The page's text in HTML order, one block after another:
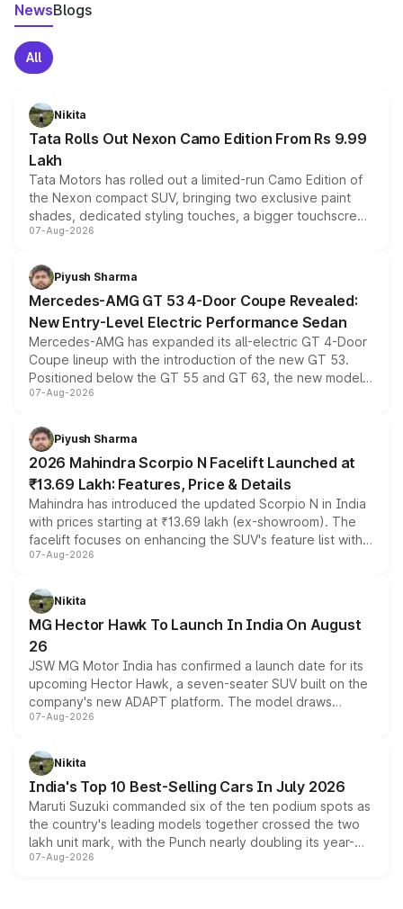
NewsBlogs
All
Nikita
Tata Rolls Out Nexon Camo Edition From Rs 9.99
Lakh
Tata Motors has rolled out a limited-run Camo Edition of
the Nexon compact SUV, bringing two exclusive paint
shades, dedicated styling touches, a bigger touchscreen
and a built-in dashcam, while keeping the existing range
choices unchanged across the model lineup for buyers.
07-Aug-2026
Piyush Sharma
Mercedes-AMG GT 53 4-Door Coupe Revealed:
New Entry-Level Electric Performance Sedan
Mercedes-AMG has expanded its all-electric GT 4-Door
Coupe lineup with the introduction of the new GT 53.
Positioned below the GT 55 and GT 63, the new model
combines dual-motor all-wheel drive, a high-performance
more accessible entry point into the brand's latest
electric performance sedan range.
07-Aug-2026
Piyush Sharma
2026 Mahindra Scorpio N Facelift Launched at
₹13.69 Lakh: Features, Price & Details
Mahindra has introduced the updated Scorpio N in India
with prices starting at ₹13.69 lakh (ex-showroom). The
facelift focuses on enhancing the SUV's feature list with a
panoramic sunroof, larger digital displays, Level 2 ADAS
petrol and diesel engine options without any mechanical
changes.
07-Aug-2026
Nikita
MG Hector Hawk To Launch In India On August
26
JSW MG Motor India has confirmed a launch date for its
upcoming Hector Hawk, a seven-seater SUV built on the
company's new ADAPT platform. The model draws
heavily from the Wuling Starlight 560 sold overseas and
in hybrid powertrain options, positioning it above the
existing Hector in the brand's India lineup.
07-Aug-2026
Nikita
India's Top 10 Best-Selling Cars In July 2026
Maruti Suzuki commanded six of the ten podium spots as
the country's leading models together crossed the two
lakh unit mark, with the Punch nearly doubling its year-
on-year volumes to stand out as the fastest-growing
07-Aug-2026